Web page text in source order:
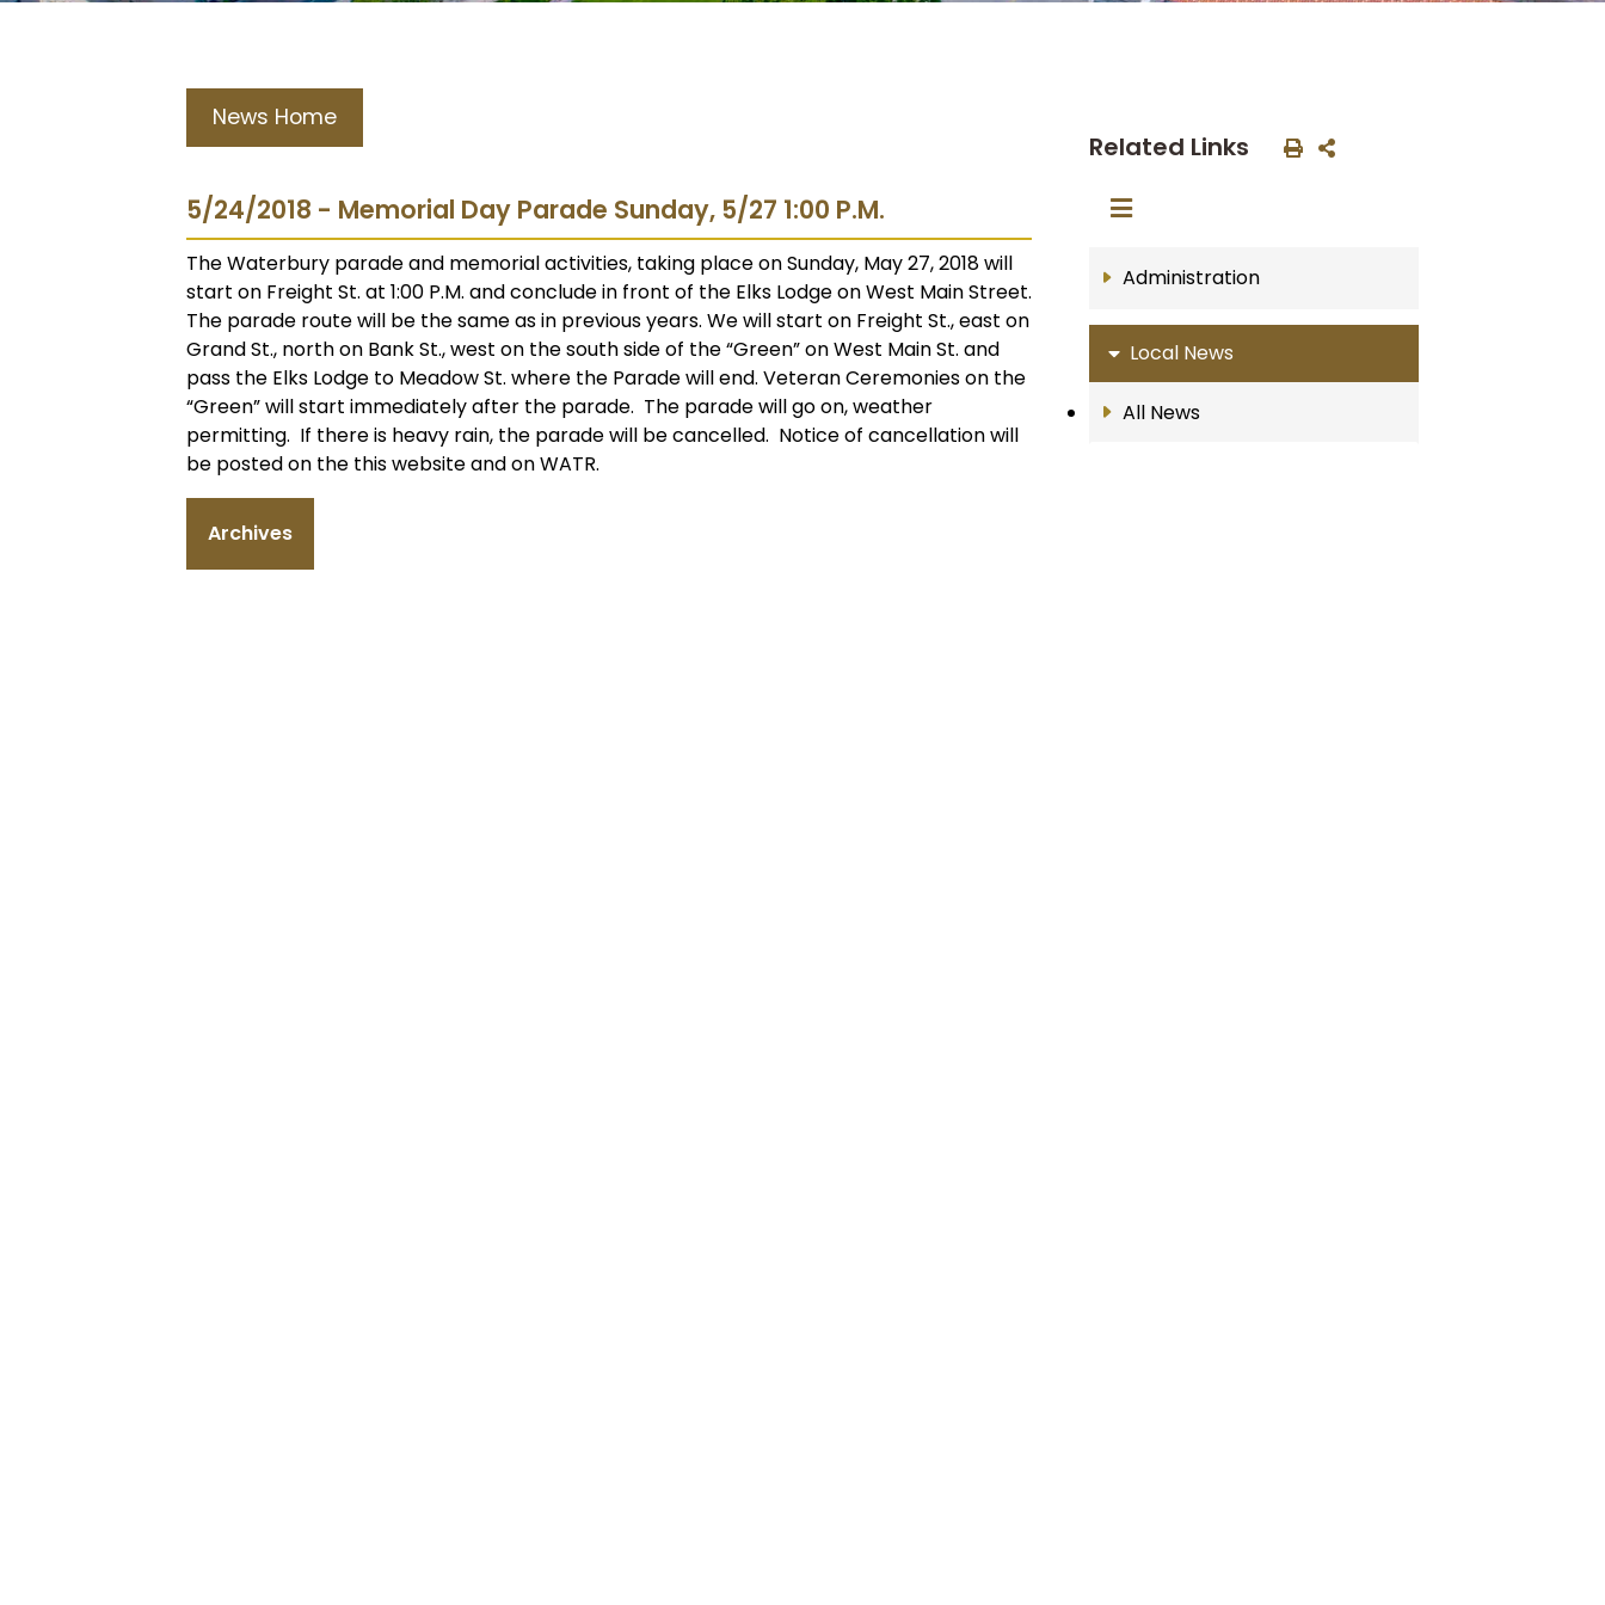
News Home
5/24/2018 - Memorial Day Parade Sunday, 5/27 1:00 P.M.
The Waterbury parade and memorial activities, taking place on Sunday, May 27, 2018 will
start on Freight St. at 1:00 P.M. and conclude in front of the Elks Lodge on West Main Street.
The parade route will be the same as in previous years. We will start on Freight St., east on
Grand St., north on Bank St., west on the south side of the “Green” on West Main St. and
pass the Elks Lodge to Meadow St. where the Parade will end. Veteran Ceremonies on the
“Green” will start immediately after the parade. The parade will go on, weather
permitting. If there is heavy rain, the parade will be cancelled. Notice of cancellation will
be posted on the this website and on WATR.
Archives
Related Links
Administration
Local News
All News